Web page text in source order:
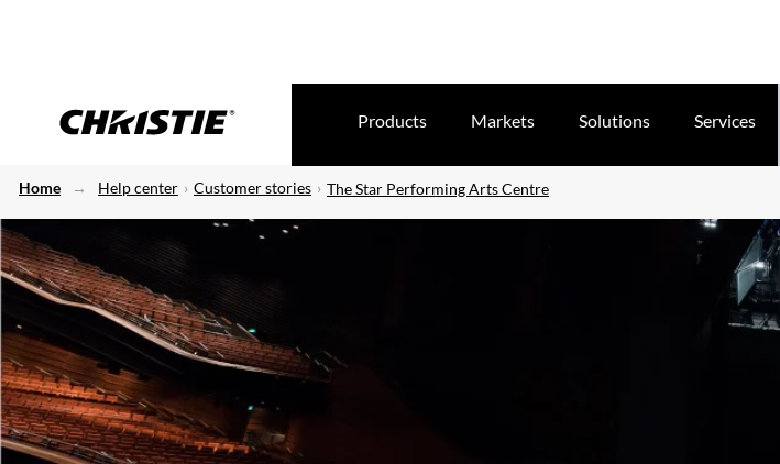
Products Markets Solutions Services
Home Help center Customer stories The Star Performing Arts Centre